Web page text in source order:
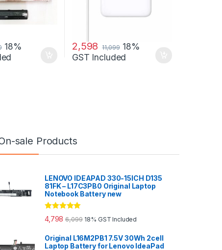
18%
2,598 11,099 18%
GST Included
sale Products
LENOVO IDEAPAD 330-15ICH D135
81FK – L17C3PB0 Original Laptop
Notebook Battery new
Rated5.00
out of 5
4,798 6,099 18% GST Included
Original L16M2PB1 7.5V 30Wh 2cell
Laptop Battery for Lenovo IdeaPad